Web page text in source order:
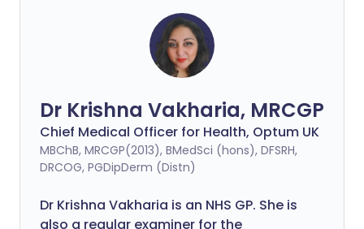
Dr Krishna Vakharia, MRCGP
Chief Medical Officer for Health, Optum UK
MBChB, MRCGP(2013), BMedSci (hons), DFSRH,
DRCOG, PGDipDerm (Distn)
Dr Krishna Vakharia is an NHS GP. She is
also a regular examiner for the